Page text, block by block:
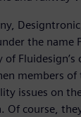
the name
Fluidesign’s
members of
issues on
Of course,